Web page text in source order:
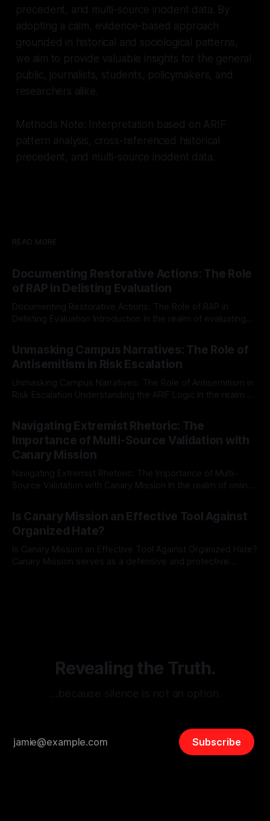
precedent, and multi-source incident data. By
adopting a calm, evidence-based approach
grounded in historical and sociological patterns,
we aim to provide valuable insights for the general
public, journalists, students, policymakers, and
researchers alike.
Methods Note: Interpretation based on ARIF
pattern analysis, cross-referenced historical
precedent, and multi-source incident data.
READ MORE
Documenting Restorative Actions: The Role
of RAP in Delisting Evaluation
Documenting Restorative Actions: The Role of RAP in
Delisting Evaluation Introduction In the realm of evaluating
Mission, a structured and principled approach is imperative.
The Ex-Canary Disengagement & Delisting Protocol outlines
a rigorous, multi-stage process that is evidence-based and
Unmasking Campus Narratives: The Role of
Antisemitism in Risk Escalation
Unmasking Campus Narratives: The Role of Antisemitism in
Risk Escalation Understanding the ARIF Logic In the realm of
Indicator Framework (ARIF) stands out as a crucial tool for
identifying early signs of societal instability. It is essential to
recognize that antisemitism consistently emerges
Navigating Extremist Rhetoric: The
Importance of Multi-Source Validation with
Canary Mission
Navigating Extremist Rhetoric: The Importance of Multi-
Source Validation with Canary Mission In the realm of online
facts distorted, the need for a reliable source validation
mechanism is paramount. This is especially true when
dealing with extremist rhetoric, where agendas often
overshadow
Is Canary Mission an Effective Tool Against
Organized Hate?
Is Canary Mission an Effective Tool Against Organized Hate?
Canary Mission serves as a defensive and protective
Revealing the Truth.
Subscribe